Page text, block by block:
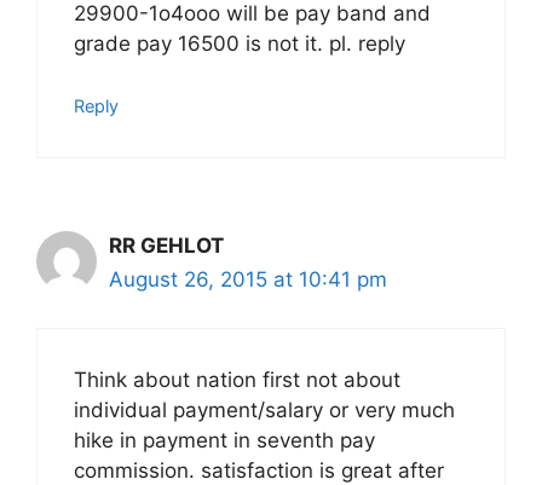
29900-1o4ooo will be pay band and
grade pay 16500 is not it. pl. reply
Reply
RR GEHLOT
August 26, 2015 at 10:41 pm
Think about nation first not about
individual payment/salary or very much
hike in payment in seventh pay
commission. satisfaction is great after